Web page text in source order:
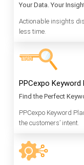
Your Data. Your
Actionable insights
less time.
PPCexpo Keyword
Find the Perfect
PPCexpo Keyword
the customers’ intent.